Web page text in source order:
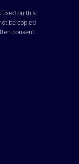
on this
be copied
consent.